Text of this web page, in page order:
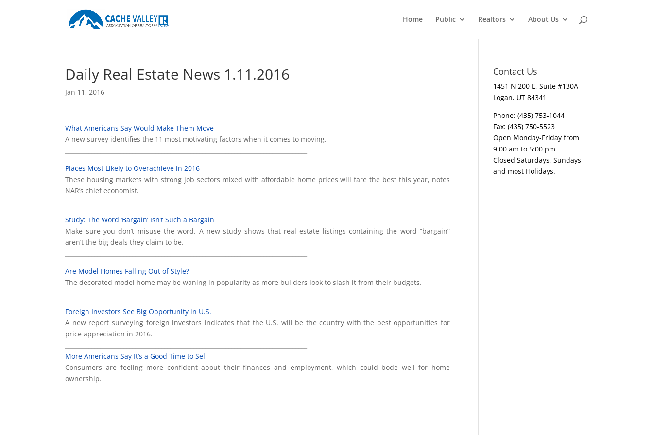
Home Public Realtors About Us
Daily Real Estate News 1.11.2016
Jan 11, 2016
What Americans Say Would Make Them Move
A new survey identifies the 11 most motivating factors when it comes to moving.
Places Most Likely to Overachieve in 2016
These housing markets with strong job sectors mixed with affordable home prices will fare the best this year, notes
NAR’s chief economist.
Study: The Word ‘Bargain’ Isn’t Such a Bargain
Make sure you don’t misuse the word. A new study shows that real estate listings containing the word “bargain”
aren’t the big deals they claim to be.
Are Model Homes Falling Out of Style?
The decorated model home may be waning in popularity as more builders look to slash it from their budgets.
Foreign Investors See Big Opportunity in U.S.
A new report surveying foreign investors indicates that the U.S. will be the country with the best opportunities for
price appreciation in 2016.
More Americans Say It’s a Good Time to Sell
Consumers are feeling more confident about their finances and employment, which could bode well for home
ownership.
Contact Us
1451 N 200 E, Suite #130A
Logan, UT 84341
Phone: (435) 753-1044
Fax: (435) 750-5523
Open Monday-Friday from
9:00 am to 5:00 pm
Closed Saturdays, Sundays
and most Holidays.